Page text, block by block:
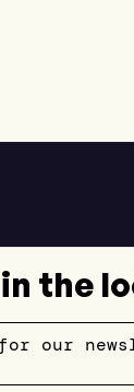
the
our